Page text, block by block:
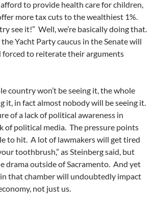
afford to provide health care for children,
more tax cuts to the wealthiest 1%.
see it!” Well, we’re basically doing that.
Yacht Party caucus in the Senate will
forced to reiterate their arguments
country won’t be seeing it, the whole
it, in fact almost nobody will be seeing it.
of a lack of political awareness in
of political media. The pressure points
to hit. A lot of lawmakers will get tired
toothbrush,” as Steinberg said, but
drama outside of Sacramento. And yet
that chamber will undoubtedly impact
not just us.